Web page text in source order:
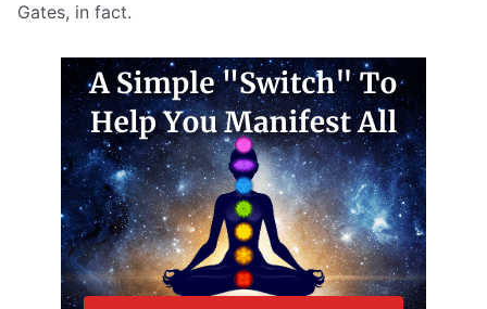
Gates, in fact.